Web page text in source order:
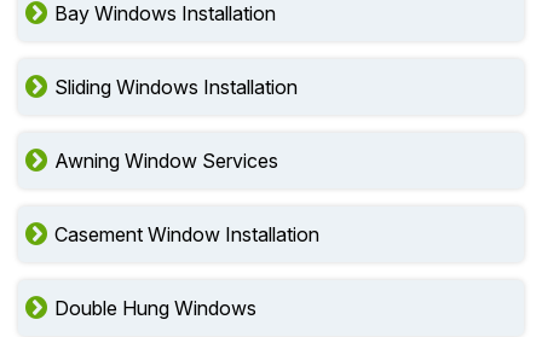
Bay Windows Installation
Sliding Windows Installation
Awning Window Services
Casement Window Installation
Double Hung Windows